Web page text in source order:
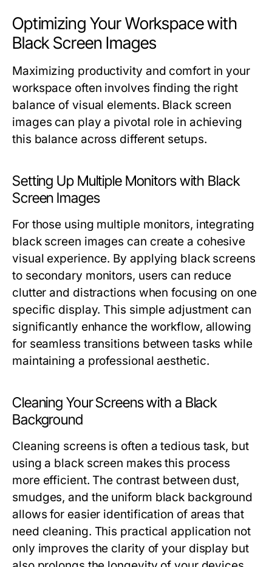
Optimizing Your Workspace with
Black Screen Images
Maximizing productivity and comfort in your
workspace often involves finding the right
balance of visual elements. Black screen
images can play a pivotal role in achieving
this balance across different setups.
Setting Up Multiple Monitors with Black
Screen Images
For those using multiple monitors, integrating
black screen images can create a cohesive
visual experience. By applying black screens
to secondary monitors, users can reduce
clutter and distractions when focusing on one
specific display. This simple adjustment can
significantly enhance the workflow, allowing
for seamless transitions between tasks while
maintaining a professional aesthetic.
Cleaning Your Screens with a Black
Background
Cleaning screens is often a tedious task, but
using a black screen makes this process
more efficient. The contrast between dust,
smudges, and the uniform black background
allows for easier identification of areas that
need cleaning. This practical application not
only improves the clarity of your display but